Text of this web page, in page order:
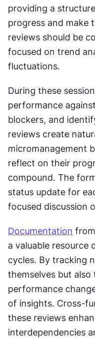
providing a
progress and make
reviews should be
focused on trend
fluctuations.
During these
performance
blockers, and
reviews create
micromanagement
reflect on their
compound. The
status update for
focused discussion
Documentation
a valuable resource
cycles. By tracking
themselves but
performance
of insights. Cross-
these reviews
interdependencies